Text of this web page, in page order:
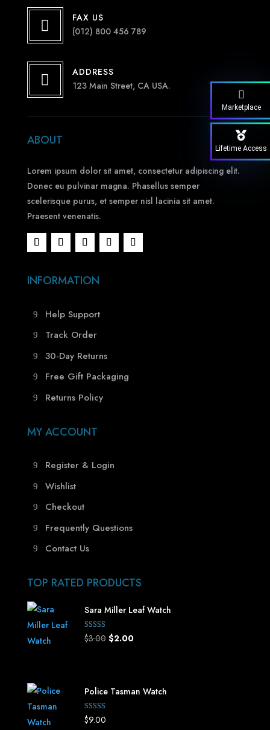

FAX US
(012) 800 456 789

ADDRESS
123 Main Street, CA USA.
ABOUT
Lorem ipsum dolor sit amet, consectetur adipiscing elit.
Donec eu pulvinar magna. Phasellus semper
scelerisque purus, et semper nisl lacinia sit amet.
Praesent venenatis.
INFORMATION
Help Support
Track Order
30-Day Returns
Free Gift Packaging
Returns Policy
MY ACCOUNT
Register & Login
Wishlist
Checkout
Frequently Questions
Contact Us
TOP RATED PRODUCTS
Sara Miller Leaf Watch
Rated
5.00
$3.00 Original
$2.00Current
Police Tasman Watch
Rated
5.00
$9.00
Marketplace
Lifetime Access